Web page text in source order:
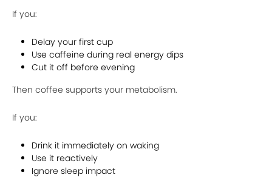
If you:
Delay your first cup
Use caffeine during real energy dips
Cut it off before evening
Then coffee supports your metabolism.
If you:
Drink it immediately on waking
Use it reactively
Ignore sleep impact